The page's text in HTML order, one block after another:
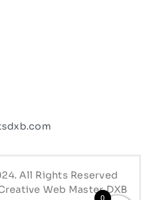
All Rights Reserved
Web Master DXB
0